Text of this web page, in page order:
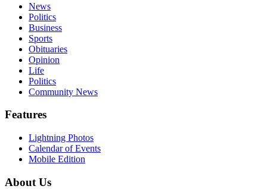
News
Politics
Business
Sports
Obituaries
Opinion
Life
Politics
Community News
Features
Lightning Photos
Calendar of Events
Mobile Edition
About Us